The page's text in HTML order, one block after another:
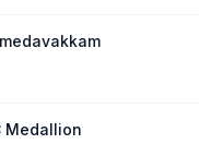
Medallion